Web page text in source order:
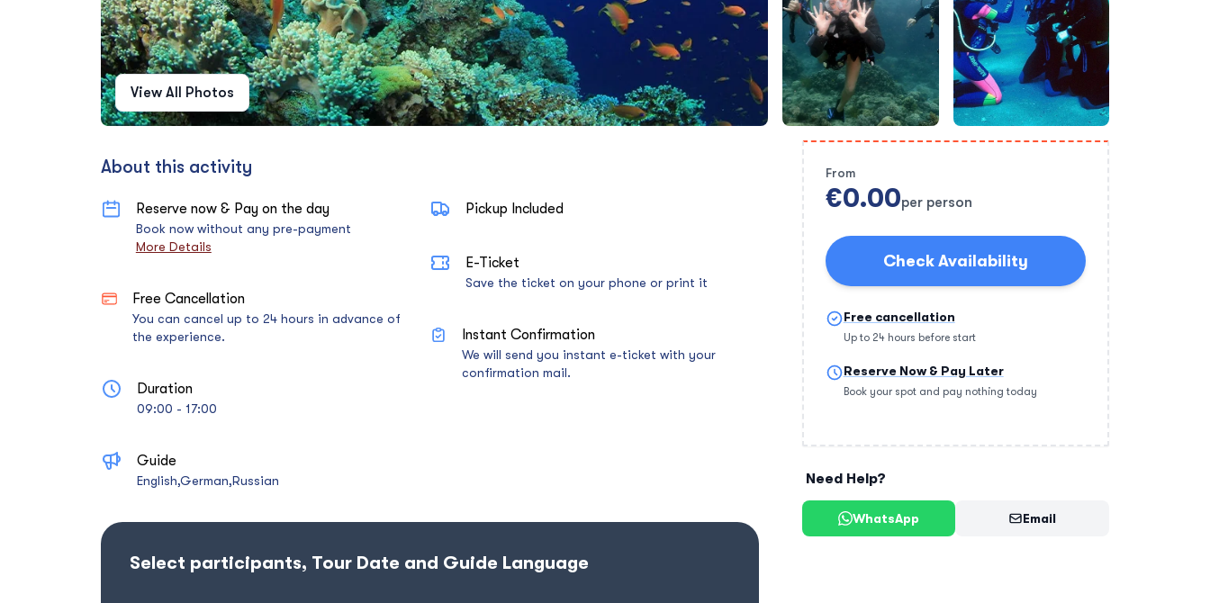
View All Photos
About this activity
Reserve now & Pay on the day
Book now without any pre-payment
More Details
Free Cancellation
You can cancel up to 24 hours in advance of
the experience.
Duration
09:00 - 17:00
Guide
English,German,Russian
Pickup Included
E-Ticket
Save the ticket on your phone or print it
Instant Confirmation
We will send you instant e-ticket with your
confirmation mail.
Select participants, Tour Date and Guide Language
From
€0.00per person
Check Availability
Free cancellation
Up to 24 hours before start
Reserve Now & Pay Later
Book your spot and pay nothing today
Need Help?
WhatsApp Email